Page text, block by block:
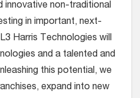
innovative non-traditional
in important, next-
Harris Technologies will
and a talented and
this potential, we
expand into new